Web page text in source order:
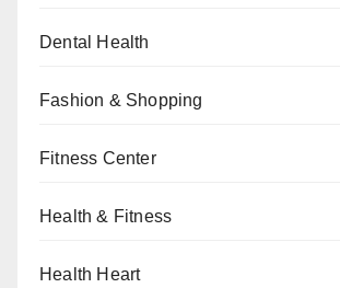
Dental Health
Fashion & Shopping
Fitness Center
Health & Fitness
Health Heart